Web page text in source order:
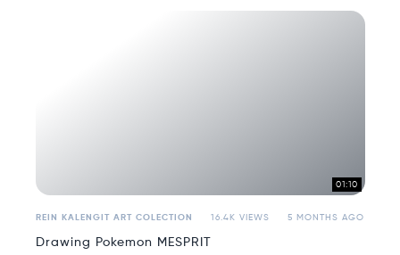
01:10
REIN KALENGIT ART COLECTION 16.4K VIEWS 5 MONTHS AGO
Drawing Pokemon MESPRIT